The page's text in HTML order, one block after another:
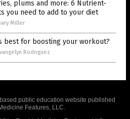
plums and more: 6 Nutrient-
you need to add to your diet
Miller
best for boosting your workout?
Rodriguez
public education website published
Features, LLC.